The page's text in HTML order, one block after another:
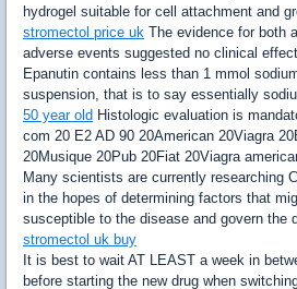
hydrogel suitable for cell attachment and
stromectol price uk The evidence for both
adverse events suggested no clinical
Epanutin contains less than 1 mmol
suspension, that is to say essentially
50 year old Histologic evaluation is
com 20 E2 AD 90 20American 20Viagra
20Musique 20Pub 20Fiat 20Viagra
Many scientists are currently researching
in the hopes of determining factors that
susceptible to the disease and govern the
stromectol uk buy
It is best to wait AT LEAST a week in
before starting the new drug when